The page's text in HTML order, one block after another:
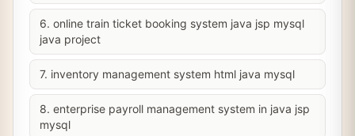
6. online train ticket booking system java jsp mysql
java project
7. inventory management system html java mysql
8. enterprise payroll management system in java jsp
mysql